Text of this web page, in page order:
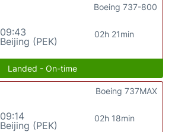
09:43
Beijing (PEK)
02h 21min
Boeing 737-800
Landed - On-time
09:14
Beijing (PEK)
02h 18min
Boeing 737MAX